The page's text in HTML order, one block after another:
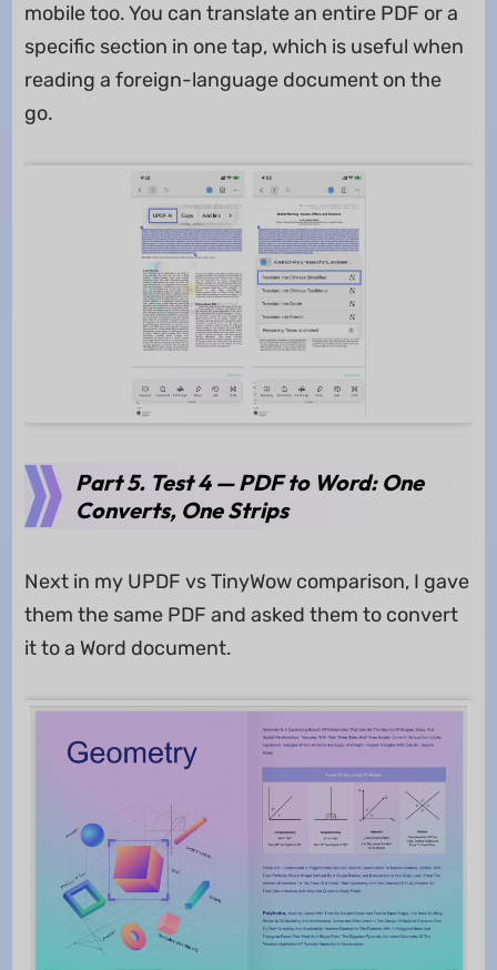
mobile too. You can translate an entire PDF or a
specific section in one tap, which is useful when
reading a foreign-language document on the
go.
Part 5. Test 4 — PDF to Word: One
Converts, One Strips
Next in my UPDF vs TinyWow comparison, I gave
them the same PDF and asked them to convert
it to a Word document.